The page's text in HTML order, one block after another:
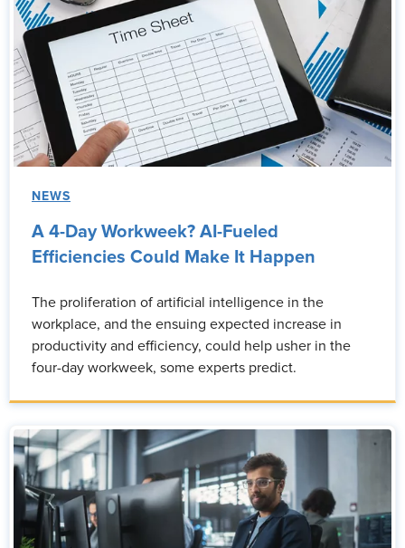
NEWS
A 4-Day Workweek? AI-Fueled
Efficiencies Could Make It Happen
The proliferation of artificial intelligence in the
workplace, and the ensuing expected increase in
productivity and efficiency, could help usher in the
four-day workweek, some experts predict.